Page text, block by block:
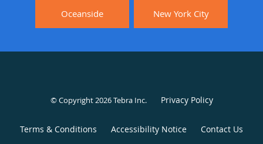
Oceanside New York City
© Copyright 2026Tebra Inc. Privacy Policy
Terms & Conditions Accessibility Notice Contact Us